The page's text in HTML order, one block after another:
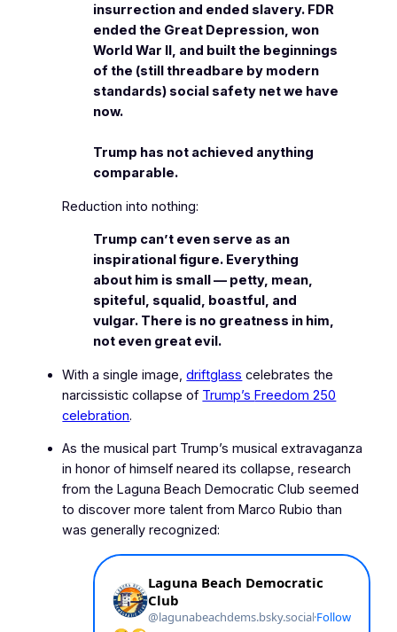
insurrection and ended slavery. FDR
ended the Great Depression, won
World War II, and built the beginnings
of the (still threadbare by modern
standards) social safety net we have
now.
Trump has not achieved anything
comparable.
Reduction into nothing:
Trump can’t even serve as an
inspirational figure. Everything
about him is small — petty, mean,
spiteful, squalid, boastful, and
vulgar. There is no greatness in him,
not even great evil.
With a single image,driftglass celebrates the
narcissistic collapse of Trump’sFreedom 250
celebration.
As the musical part Trump’s musical extravaganza
in honor of himself neared its collapse, research
from the Laguna Beach Democratic Club seemed
to discover more talent from Marco Rubio than
was generally recognized: